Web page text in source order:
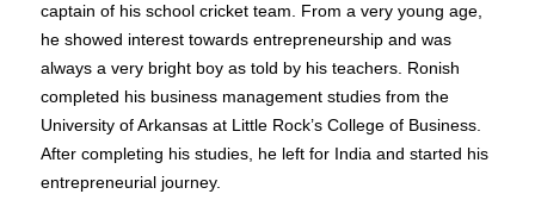
captain of his school cricket team. From a very young age,
he showed interest towards entrepreneurship and was
always a very bright boy as told by his teachers. Ronish
completed his business management studies from the
University of Arkansas at Little Rock’s College of Business.
After completing his studies, he left for India and started his
entrepreneurial journey.